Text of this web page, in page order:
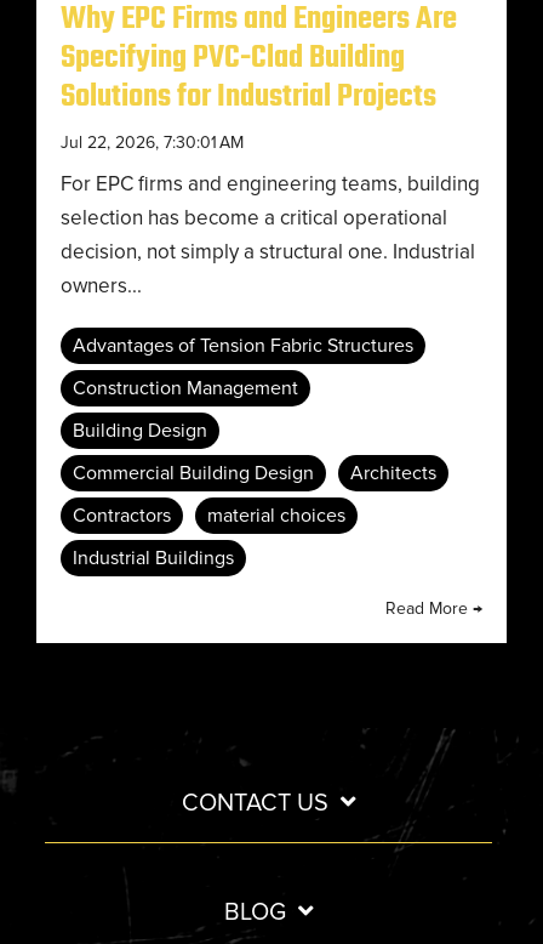
Why EPC Firms and Engineers Are
Specifying PVC-Clad Building
Solutions for Industrial Projects
Jul 22, 2026, 7:30:01 AM
For EPC firms and engineering teams, building
selection has become a critical operational
decision, not simply a structural one. Industrial
owners...
Advantages of Tension Fabric Structures
Construction Management
Building Design
Commercial Building Design
Architects
Contractors
material choices
Industrial Buildings
Read More →
CONTACT US
BLOG